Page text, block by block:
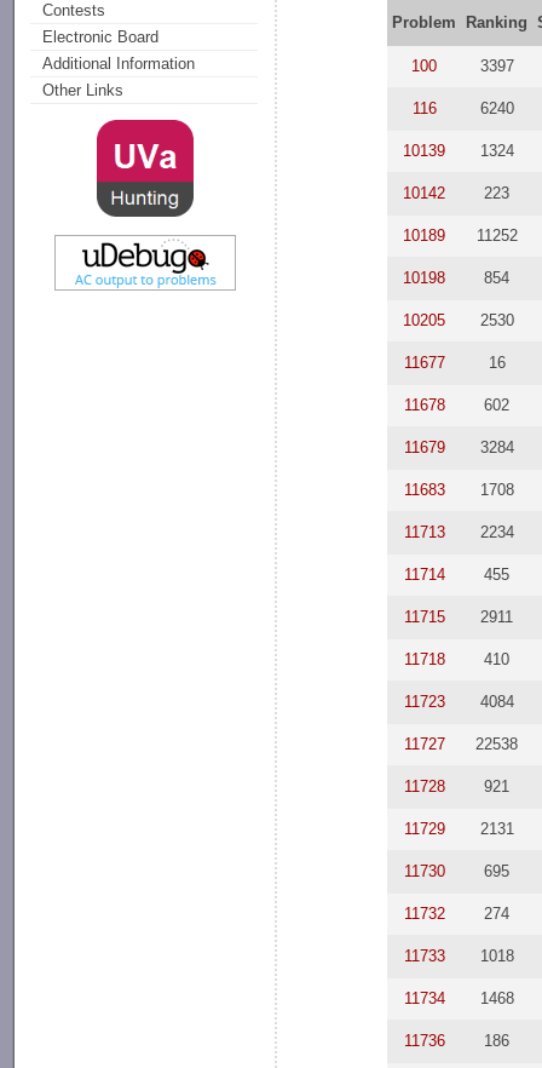
Contests
Electronic Board
Additional Information
Other Links
Problem Ranking
100 3397
116 6240
10139 1324
10142 223
10189 11252
10198 854
10205 2530
11677 16
11678 602
11679 3284
11683 1708
11713 2234
11714 455
11715 2911
11718 410
11723 4084
11727 22538
11728 921
11729 2131
11730 695
11732 274
11733 1018
11734 1468
11736 186